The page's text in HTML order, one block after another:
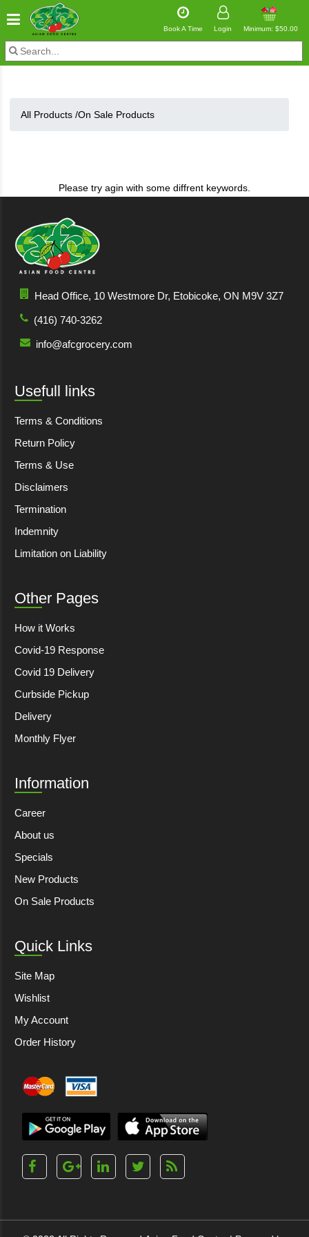
Book A Time Login Minimum: $50.00
All Products /On Sale Products
Please try agin with some diffrent keywords.
Head Office, 10 Westmore Dr, Etobicoke, ON M9V 3Z7
(416) 740-3262
info@afcgrocery.com
Usefull links
Terms & Conditions
Return Policy
Terms & Use
Disclaimers
Termination
Indemnity
Limitation on Liability
Other Pages
How it Works
Covid-19 Response
Covid 19 Delivery
Curbside Pickup
Delivery
Monthly Flyer
Information
Career
About us
Specials
New Products
On Sale Products
Quick Links
Site Map
Wishlist
My Account
Order History